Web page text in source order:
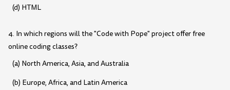
(d) HTML
4. In which regions will the "Code with Pope" project offer free
online coding classes?
(a) North America, Asia, and Australia
(b) Europe, Africa, and Latin America